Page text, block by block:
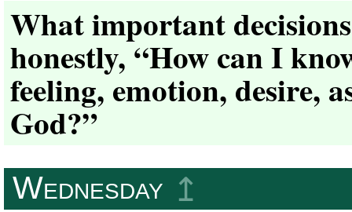
What important
honestly, “How can I
feeling, emotion, desire,
God?”
Wednesday ↥